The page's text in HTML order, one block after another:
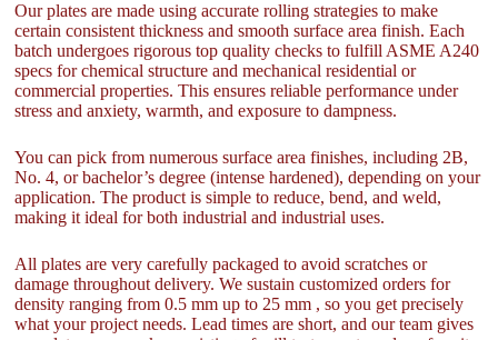
Our plates are made using accurate rolling strategies to make
certain consistent thickness and smooth surface area finish. Each
batch undergoes rigorous top quality checks to fulfill ASME A240
specs for chemical structure and mechanical residential or
commercial properties. This ensures reliable performance under
stress and anxiety, warmth, and exposure to dampness.
You can pick from numerous surface area finishes, including 2B,
No. 4, or bachelor’s degree (intense hardened), depending on your
application. The product is simple to reduce, bend, and weld,
making it ideal for both industrial and industrial uses.
All plates are very carefully packaged to avoid scratches or
damage throughout delivery. We sustain customized orders for
density ranging from 0.5 mm up to 25 mm , so you get precisely
what your project needs. Lead times are short, and our team gives